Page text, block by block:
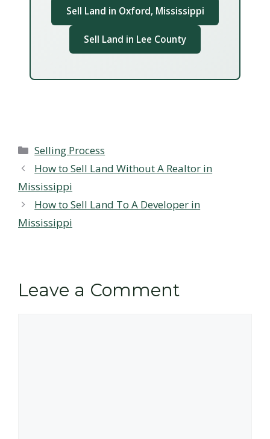
Sell Land in Oxford, Mississippi
Sell Land in Lee County
Categories
Selling Process
How to Sell Land Without A Realtor in
Mississippi
How to Sell Land To A Developer in
Mississippi
Leave a Comment